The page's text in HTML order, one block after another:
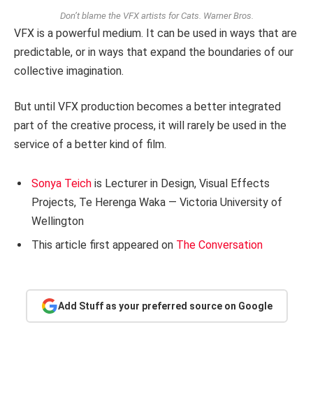
Don’t blame the VFX artists for Cats. Warner Bros.
VFX is a powerful medium. It can be used in ways that are
predictable, or in ways that expand the boundaries of our
collective imagination.
But until VFX production becomes a better integrated
part of the creative process, it will rarely be used in the
service of a better kind of film.
Sonya Teich is Lecturer in Design, Visual Effects
Projects, Te Herenga Waka — Victoria University of
Wellington
This article first appeared on The Conversation
Add Stuff as your preferred source on Google